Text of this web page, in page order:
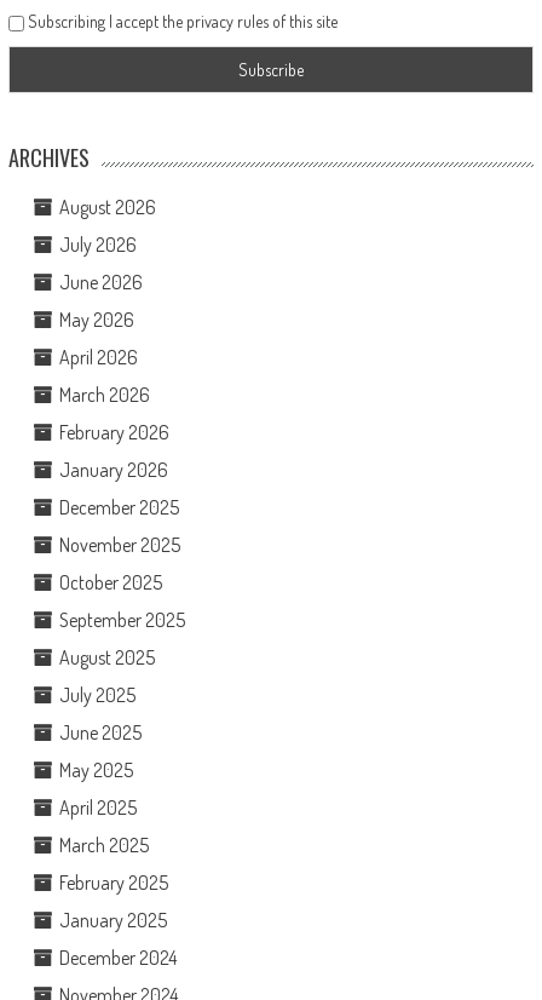
Subscribing I accept the privacy rules of this site
ARCHIVES
August 2026
July 2026
June 2026
May 2026
April 2026
March 2026
February 2026
January 2026
December 2025
November 2025
October 2025
September 2025
August 2025
July 2025
June 2025
May 2025
April 2025
March 2025
February 2025
January 2025
December 2024
November 2024